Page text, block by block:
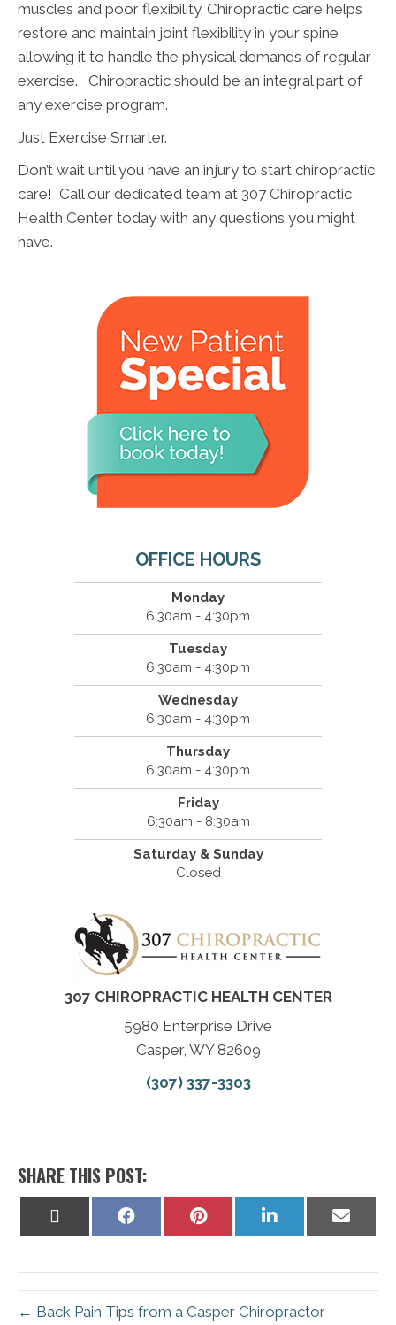
muscles and poor flexibility. Chiropractic care helps
restore and maintain joint flexibility in your spine
allowing it to handle the physical demands of regular
exercise. Chiropractic should be an integral part of
any exercise program.
Just Exercise Smarter.
Don’t wait until you have an injury to start chiropractic
care! Call our dedicated team at 307 Chiropractic
Health Center today with any questions you might
have.
OFFICE HOURS
Monday
6:30am - 4:30pm
Tuesday
6:30am - 4:30pm
Wednesday
6:30am - 4:30pm
Thursday
6:30am - 4:30pm
Friday
6:30am - 8:30am
Saturday & Sunday
Closed
307 CHIROPRACTIC HEALTH CENTER
5980 Enterprise Drive
Casper, WY 82609
(307) 337-3303
SHARE THIS POST:
Share
Share
Share
on
Share
on
← Back Pain Tips from a Casper Chiropractor